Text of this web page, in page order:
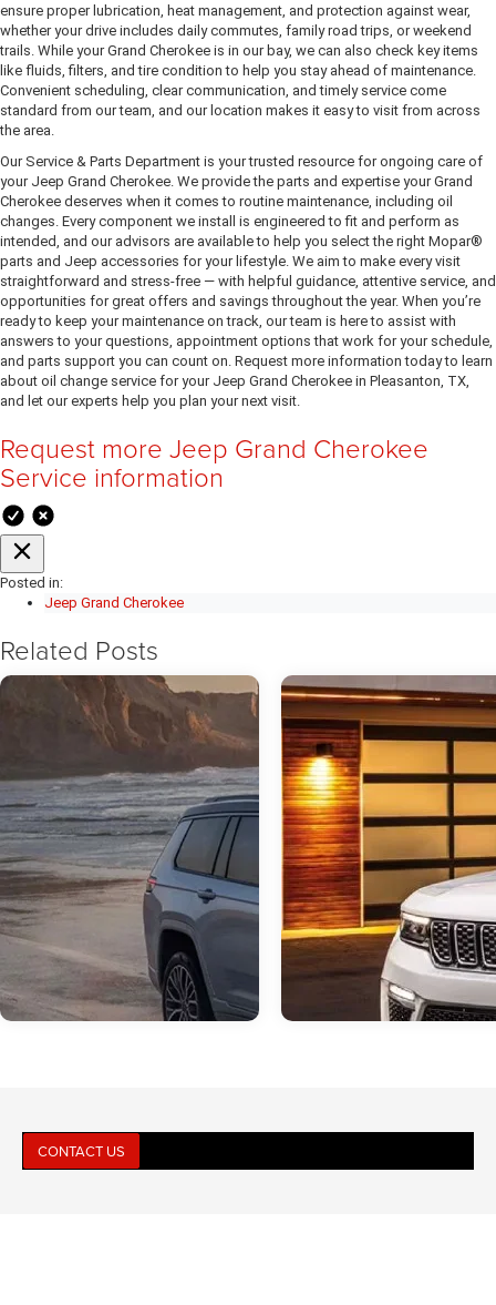
ensure proper lubrication, heat management, and protection against wear,
whether your drive includes daily commutes, family road trips, or weekend
trails. While your Grand Cherokee is in our bay, we can also check key items
like fluids, filters, and tire condition to help you stay ahead of maintenance.
Convenient scheduling, clear communication, and timely service come
standard from our team, and our location makes it easy to visit from across
the area.
Our Service & Parts Department is your trusted resource for ongoing care of
your Jeep Grand Cherokee. We provide the parts and expertise your Grand
Cherokee deserves when it comes to routine maintenance, including oil
changes. Every component we install is engineered to fit and perform as
intended, and our advisors are available to help you select the right Mopar®
parts and Jeep accessories for your lifestyle. We aim to make every visit
straightforward and stress-free — with helpful guidance, attentive service, and
opportunities for great offers and savings throughout the year. When you’re
ready to keep your maintenance on track, our team is here to assist with
answers to your questions, appointment options that work for your schedule,
and parts support you can count on. Request more information today to learn
about oil change service for your Jeep Grand Cherokee in Pleasanton, TX,
and let our experts help you plan your next visit.
Request more Jeep Grand Cherokee
Service information
Posted in:
Jeep Grand Cherokee
Related Posts
CONTACT US